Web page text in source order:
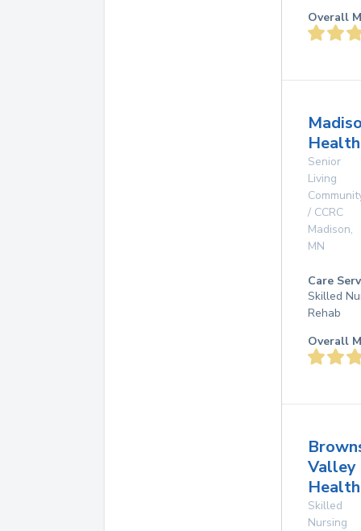
Overall
Senior
Living
/ CCRC
Madison,
MN
Care
Skilled
Rehab
Overall
Valley
Skilled
Nursing